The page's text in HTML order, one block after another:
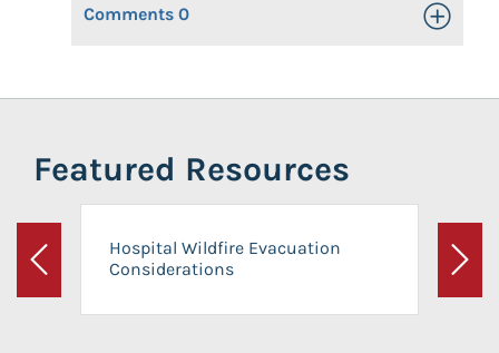
Comments 0 Toggle
Featured Resources
Previous
Hospital Wildfire Evacuation
Considerations
Next